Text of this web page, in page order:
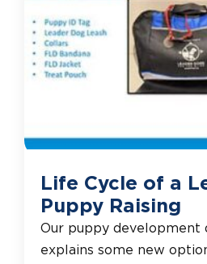
Life Cycle of a
Puppy Raising
Our puppy development
explains some new